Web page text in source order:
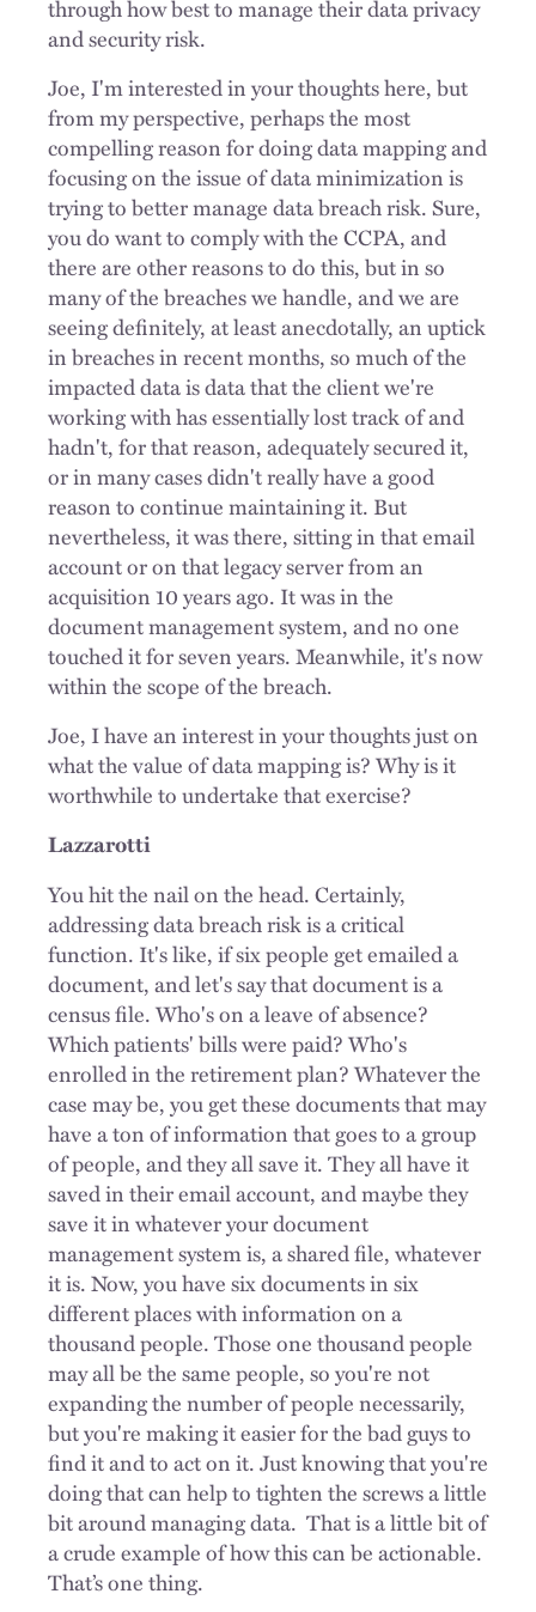
through how best to manage their data privacy
and security risk.
Joe, I'm interested in your thoughts here, but
from my perspective, perhaps the most
compelling reason for doing data mapping and
focusing on the issue of data minimization is
trying to better manage data breach risk. Sure,
you do want to comply with the CCPA, and
there are other reasons to do this, but in so
many of the breaches we handle, and we are
seeing definitely, at least anecdotally, an uptick
in breaches in recent months, so much of the
impacted data is data that the client we're
working with has essentially lost track of and
hadn't, for that reason, adequately secured it,
or in many cases didn't really have a good
reason to continue maintaining it. But
nevertheless, it was there, sitting in that email
account or on that legacy server from an
acquisition 10 years ago. It was in the
document management system, and no one
touched it for seven years. Meanwhile, it's now
within the scope of the breach.
Joe, I have an interest in your thoughts just on
what the value of data mapping is? Why is it
worthwhile to undertake that exercise?
Lazzarotti
You hit the nail on the head. Certainly,
addressing data breach risk is a critical
function. It's like, if six people get emailed a
document, and let's say that document is a
census file. Who's on a leave of absence?
Which patients' bills were paid? Who's
enrolled in the retirement plan? Whatever the
case may be, you get these documents that may
have a ton of information that goes to a group
of people, and they all save it. They all have it
saved in their email account, and maybe they
save it in whatever your document
management system is, a shared file, whatever
it is. Now, you have six documents in six
different places with information on a
thousand people. Those one thousand people
may all be the same people, so you're not
expanding the number of people necessarily,
but you're making it easier for the bad guys to
find it and to act on it. Just knowing that you're
doing that can help to tighten the screws a little
bit around managing data. That is a little bit of
a crude example of how this can be actionable.
That’s one thing.